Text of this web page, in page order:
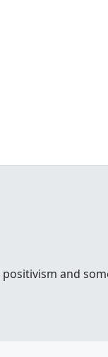
and